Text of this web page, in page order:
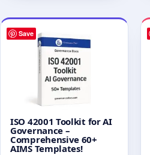
Save
ISO 42001 Toolkit for AI
Governance –
Comprehensive 60+
AIMS Templates!